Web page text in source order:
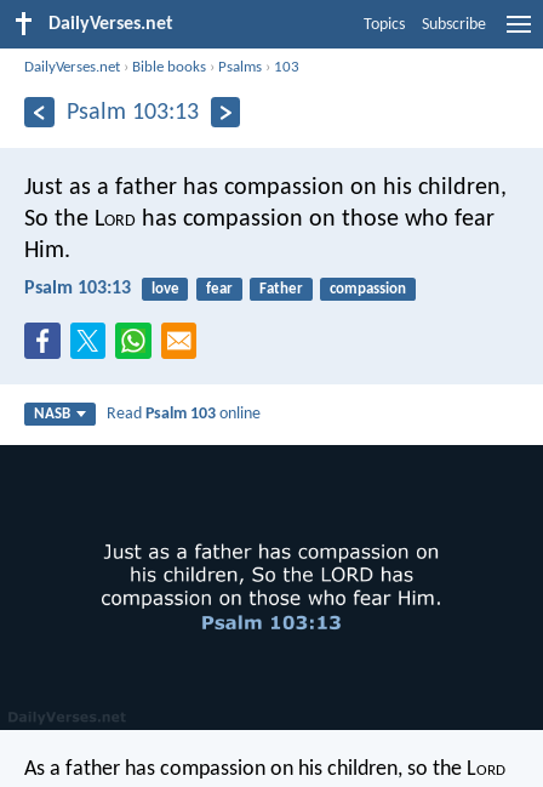
DailyVerses.net Topics Subscribe
DailyVerses.net › Bible books › Psalms › 103
Psalm 103:13
Just as a father has compassion on his children,
So the Lord has compassion on those who fear
Him.
Psalm 103:13 love fear Father compassion
NASB ReadPsalm 103 online
As a father has compassion on his children, so the Lord